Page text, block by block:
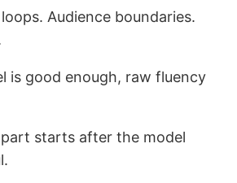
Audience boundaries.
is good enough, raw fluency
starts after the model